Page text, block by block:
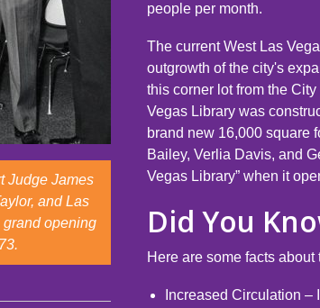
Judge James
and Las
grand opening
people per month.
The current West Las
outgrowth of the city's
this corner lot from the
Vegas Library was
brand new 16,000 square
Bailey, Verlia Davis, and
Vegas Library” when it
Did You
Here are some facts
Increased Circulation –